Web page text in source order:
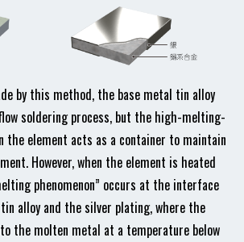
by this method, the base metal tin alloy
soldering process, but the high-melting-
the element acts as a container to maintain
However, when the element is heated
phenomenon” occurs at the interface
alloy and the silver plating, where the
the molten metal at a temperature below